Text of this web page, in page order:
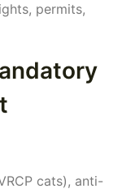
permits,
cats), anti-